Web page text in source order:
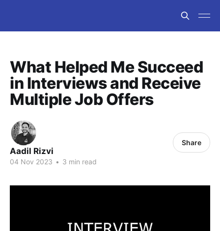
What Helped Me Succeed
in Interviews and Receive
Multiple Job Offers
Aadil Rizvi
04 Nov 2023 • 3 min read
Share